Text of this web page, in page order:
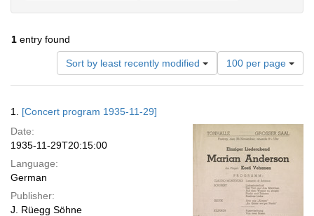
1 entry found
Sort by least recently modified
Number
of
results
per
page
100 per page
Results
1. [Concert program 1935-11-29]
Date:
1935-11-29T20:15:00
Language:
German
Publisher:
J. Rüegg Söhne